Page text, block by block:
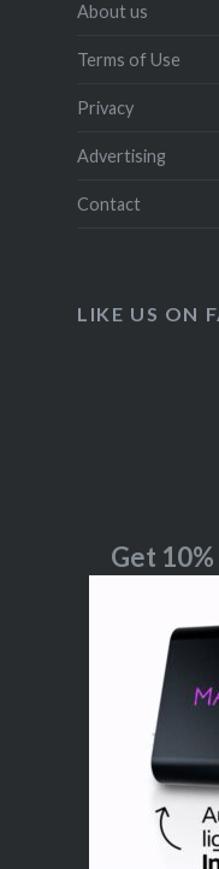
About us
Terms of Use
Privacy
Advertising
Contact
LIKE US ON
Get